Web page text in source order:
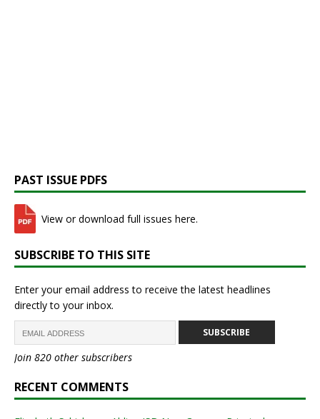
PAST ISSUE PDFS
View or download full issues here.
SUBSCRIBE TO THIS SITE
Enter your email address to receive the latest headlines
directly to your inbox.
SUBSCRIBE
Join 820 other subscribers
RECENT COMMENTS